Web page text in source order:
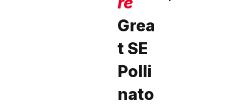
Grea
t SE
Polli
nato